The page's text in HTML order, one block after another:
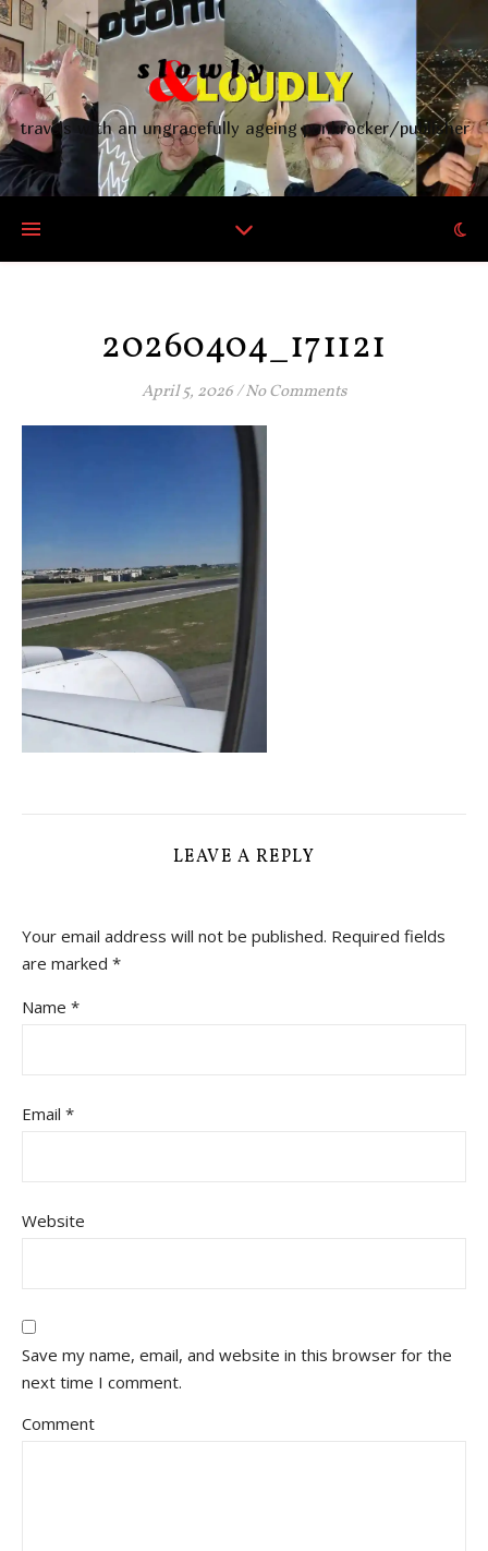
travels with an ungracefully ageing punkrocker/publisher
20260404_171121
April 5, 2026/No Comments
LEAVE A REPLY
Your email address will not be published. Required fields
are marked *
Name *
Email *
Website
Save my name, email, and website in this browser for the
next time I comment.
Comment